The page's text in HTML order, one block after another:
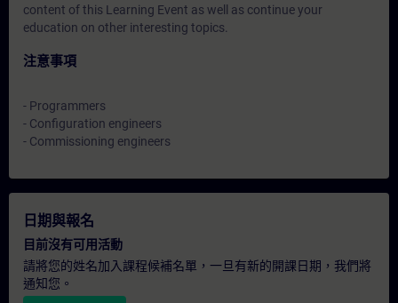
content of this Learning Event as well as continue your
education on other interesting topics.
注意事項
- Programmers
- Configuration engineers
- Commissioning engineers
日期與報名
目前沒有可用活動
請將您的姓名加入課程候補名單，一旦有新的開課日期，我們將
通知您。